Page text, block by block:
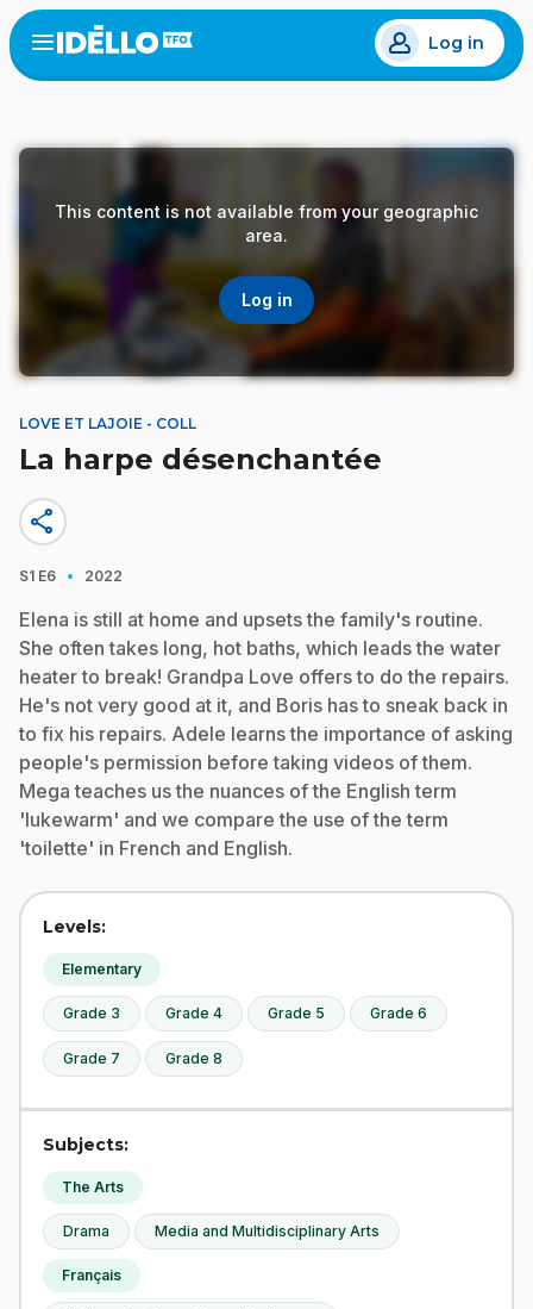
Skip
to
main
Open
menu
Log in
This content is not available from your geographic
area.
Log in
LOVE ET LAJOIE - COLL
La harpe désenchantée
share
S1 E6 · 2022
Elena is still at home and upsets the family's routine.
She often takes long, hot baths, which leads the water
heater to break! Grandpa Love offers to do the repairs.
He's not very good at it, and Boris has to sneak back in
to fix his repairs. Adele learns the importance of asking
people's permission before taking videos of them.
Mega teaches us the nuances of the English term
'lukewarm' and we compare the use of the term
'toilette' in French and English.
Levels:
Elementary
Grade 3 Grade 4 Grade 5 Grade 6
Grade 7 Grade 8
Subjects:
The Arts
Drama Media and Multidisciplinary Arts
Français